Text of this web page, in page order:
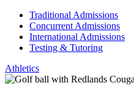
Traditional Admissions
Concurrent Admissions
International Admissions
Testing & Tutoring
Athletics